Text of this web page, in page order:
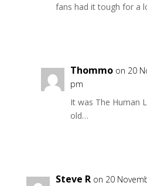
fans had it tough for a
Thommo on 20
pm
It was The Human
old…
Steve R on 20